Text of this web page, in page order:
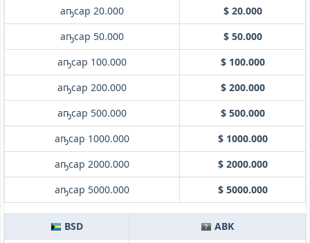
аҧсар 20.000
$ 20.000
аҧсар 50.000
$ 50.000
аҧсар 100.000
$ 100.000
аҧсар 200.000
$ 200.000
аҧсар 500.000
$ 500.000
аҧсар 1000.000
$ 1000.000
аҧсар 2000.000
$ 2000.000
аҧсар 5000.000
$ 5000.000
BSD
ABK